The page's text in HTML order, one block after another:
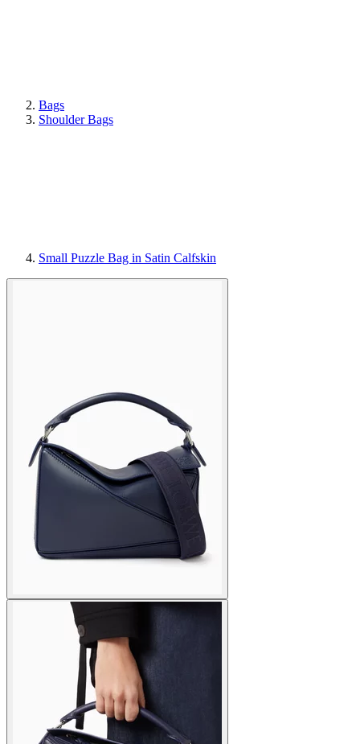
Bags
Shoulder Bags
Small Puzzle Bag in Satin Calfskin